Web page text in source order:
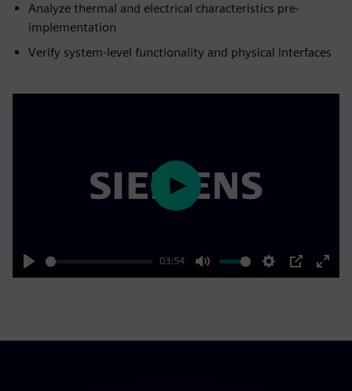
Analyze thermal and electrical characteristics pre-
implementation
Verify system-level functionality and physical interfaces
Play
03:54
Mute Settings
PIP
Enter
Play